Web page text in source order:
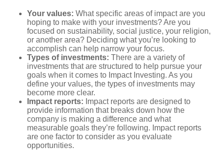
Your values: What specific areas of impact are you
hoping to make with your investments? Are you
focused on sustainability, social justice, your religion,
or another area? Deciding what you’re looking to
accomplish can help narrow your focus.
Types of investments: There are a variety of
investments that are structured to help pursue your
goals when it comes to Impact Investing. As you
define your values, the types of investments may
become more clear.
Impact reports: Impact reports are designed to
provide information that breaks down how the
company is making a difference and what
measurable goals they’re following. Impact reports
are one factor to consider as you evaluate
opportunities.